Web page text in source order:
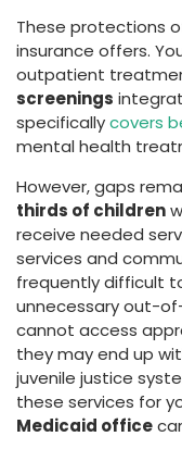
These protections
insurance offers.
outpatient
screenings
specificallycovers
mental health
However, gaps
thirds of children
receive needed
services and
frequently difficult
unnecessary out-
cannot access
they may end up
juvenile justice
these services for
Medicaid office